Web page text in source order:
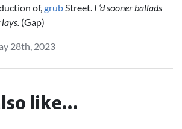
of,grubStreet. I ‘d sooner ballads
(Gap)
28th, 2023
like...